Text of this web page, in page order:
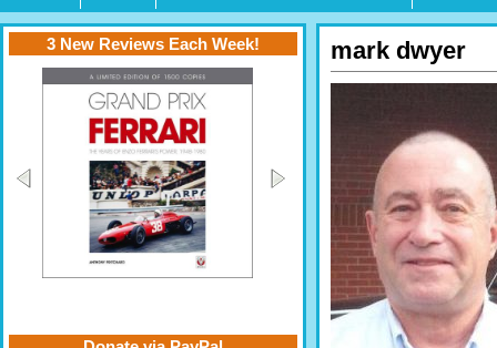
mark dwyer
3 New Reviews Each Week!